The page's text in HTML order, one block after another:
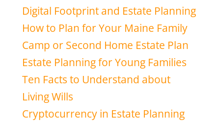
Digital Footprint and Estate Planning
How to Plan for Your Maine Family
Camp or Second Home Estate Plan
Estate Planning for Young Families
Ten Facts to Understand about
Living Wills
Cryptocurrency in Estate Planning